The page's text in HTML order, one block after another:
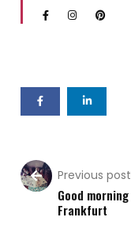
Previous post
Good morning
Frankfurt